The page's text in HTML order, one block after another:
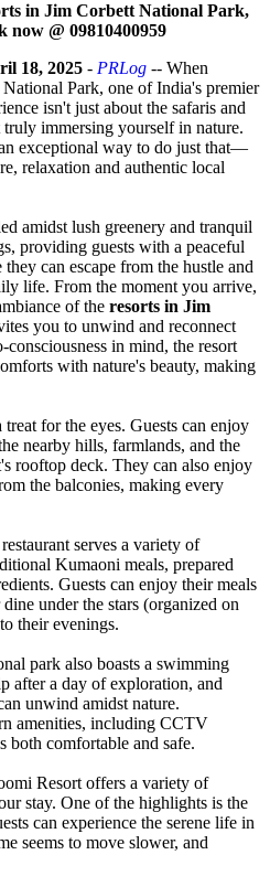
in Jim Corbett National Park,
now @ 09810400959
18, 2025 - PRLog -- When
Park, one of India's premier
isn't just about the safaris and
immersing yourself in nature.
exceptional way to do just that—
relaxation and authentic local
amidst lush greenery and tranquil
providing guests with a peaceful
they can escape from the hustle and
life. From the moment you arrive,
of the resorts in Jim
you to unwind and reconnect
in mind, the resort
with nature's beauty, making
for the eyes. Guests can enjoy
nearby hills, farmlands, and the
rooftop deck. They can also enjoy
the balconies, making every
serves a variety of
Kumaoni meals, prepared
Guests can enjoy their meals
under the stars (organized on
their evenings.
park also boasts a swimming
after a day of exploration, and
unwind amidst nature.
amenities, including CCTV
both comfortable and safe.
Resort offers a variety of
stay. One of the highlights is the
can experience the serene life in
seems to move slower, and